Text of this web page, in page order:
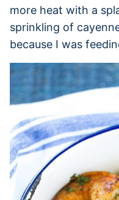
more heat with a
sprinkling of
because I was